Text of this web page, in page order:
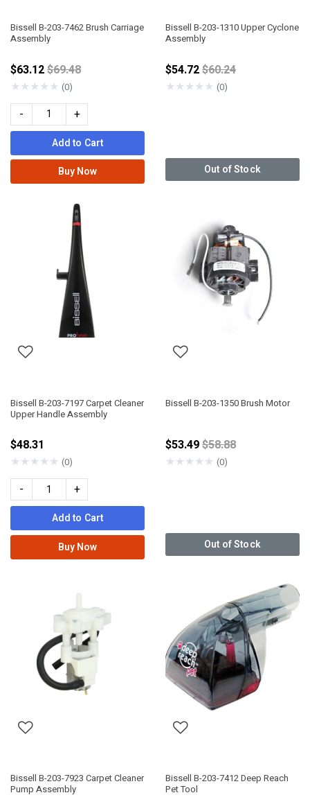
Bissell B-203-7462 Brush Carriage
Assembly
$63.12Price reduced from
$69.48
★★★★★ (0)
- +
Add to Cart
Buy Now
Bissell B-203-1310 Upper Cyclone
Assembly
$54.72Price reduced from
$60.24
★★★★★ (0)
Out of Stock
Bissell B-203-7197 Carpet Cleaner
Upper Handle Assembly
$48.31
★★★★★ (0)
- +
Add to Cart
Buy Now
Bissell B-203-1350 Brush Motor
$53.49Price reduced from
$58.88
★★★★★ (0)
Out of Stock
Bissell B-203-7923 Carpet Cleaner
Pump Assembly
Bissell B-203-7412 Deep Reach
Pet Tool